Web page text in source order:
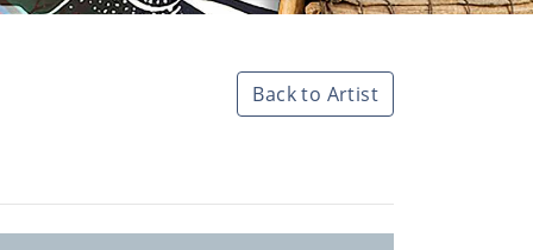
Back to Artist